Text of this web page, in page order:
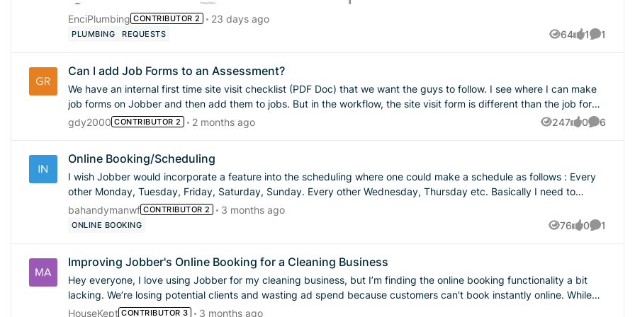
EnciPlumbing CONTRIBUTOR 2 23 days ago
PLUMBING REQUESTS 64
Views
1
like
1
Comment
Can I add Job Forms to an Assessment?
We have an internal first time site visit checklist (PDF Doc) that we want the guys to follow. I see where I can make
job forms on Jobber and then add them to jobs. But in the workflow, the site visit form is different than the job form.
I can't seem to add job forms to assessments on the system. Am I missing something? If you cannot add job forms
gdy2000 CONTRIBUTOR 2 2 months ago 247
Views
0
likes
6
Online Booking/Scheduling
I wish Jobber would incorporate a feature into the scheduling where one could make a schedule as follows : Every
other Monday, Tuesday, Friday, Saturday, Sunday. Every other Wednesday, Thursday etc. Basically I need to
create a schedule to work around my full time job schedule as we work rotating shifts. 2 on 2 off 3 on 2 off 2 on 3
off etc. I would love to setup online booking but can't because I cannot remove the days I'm unavailable due to my
bahandymanwf CONTRIBUTOR 2 3 months ago
ONLINE BOOKING 76
Views
0
likes
1
Comment
Improving Jobber's Online Booking for a Cleaning Business
Hey everyone, I love using Jobber for my cleaning business, but I’m finding the online booking functionality a bit
lacking. We’re losing potential clients and wasting ad spend because customers can't book instantly online. While
we always respond quickly to inquiries, the inability to offer instant booking is really hurting us. We provide a range
HouseKept CONTRIBUTOR 3 3 months ago